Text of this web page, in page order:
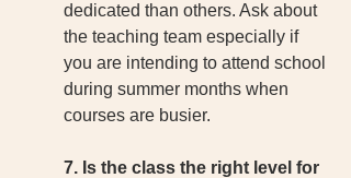
dedicated than others. Ask about
the teaching team especially if
you are intending to attend school
during summer months when
courses are busier.
7. Is the class the right level for